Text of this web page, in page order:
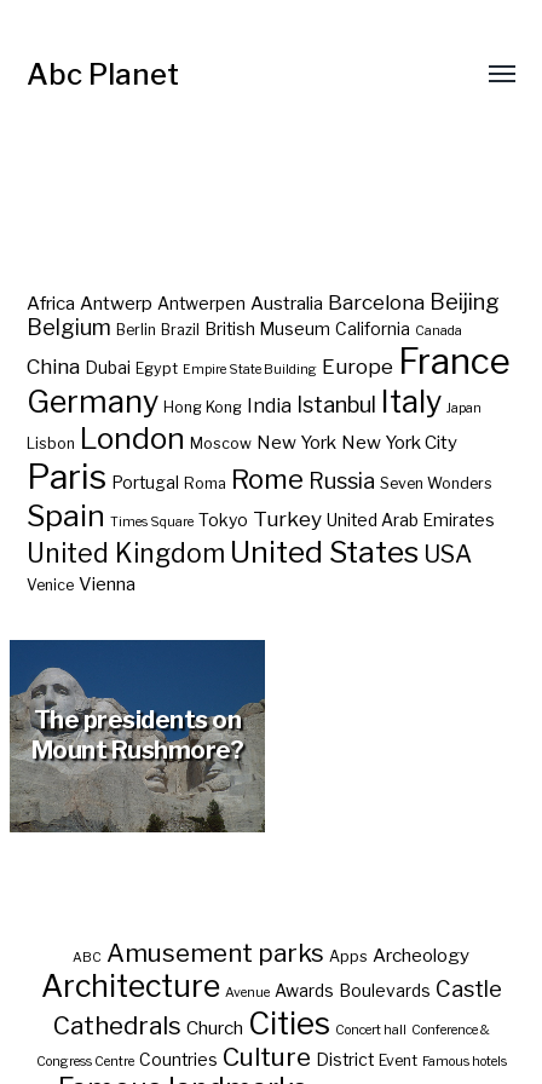
Abc Planet
Africa Antwerp Antwerpen Australia Barcelona Beijing
Belgium Berlin Brazil British Museum California Canada
China Dubai Egypt Empire State Building Europe France
Germany Hong Kong India Istanbul Italy Japan
Lisbon London Moscow New York New York City
Paris Portugal Roma Rome Russia Seven Wonders
Spain Times Square Tokyo Turkey United Arab Emirates
United Kingdom United States USA
Venice Vienna
The presidents on
Mount Rushmore?
ABC Amusement parks Apps Archeology
Architecture Avenue Awards Boulevards Castle
Cathedrals Church Cities Concert hall Conference &
Congress Centre Countries Culture District Event Famous hotels